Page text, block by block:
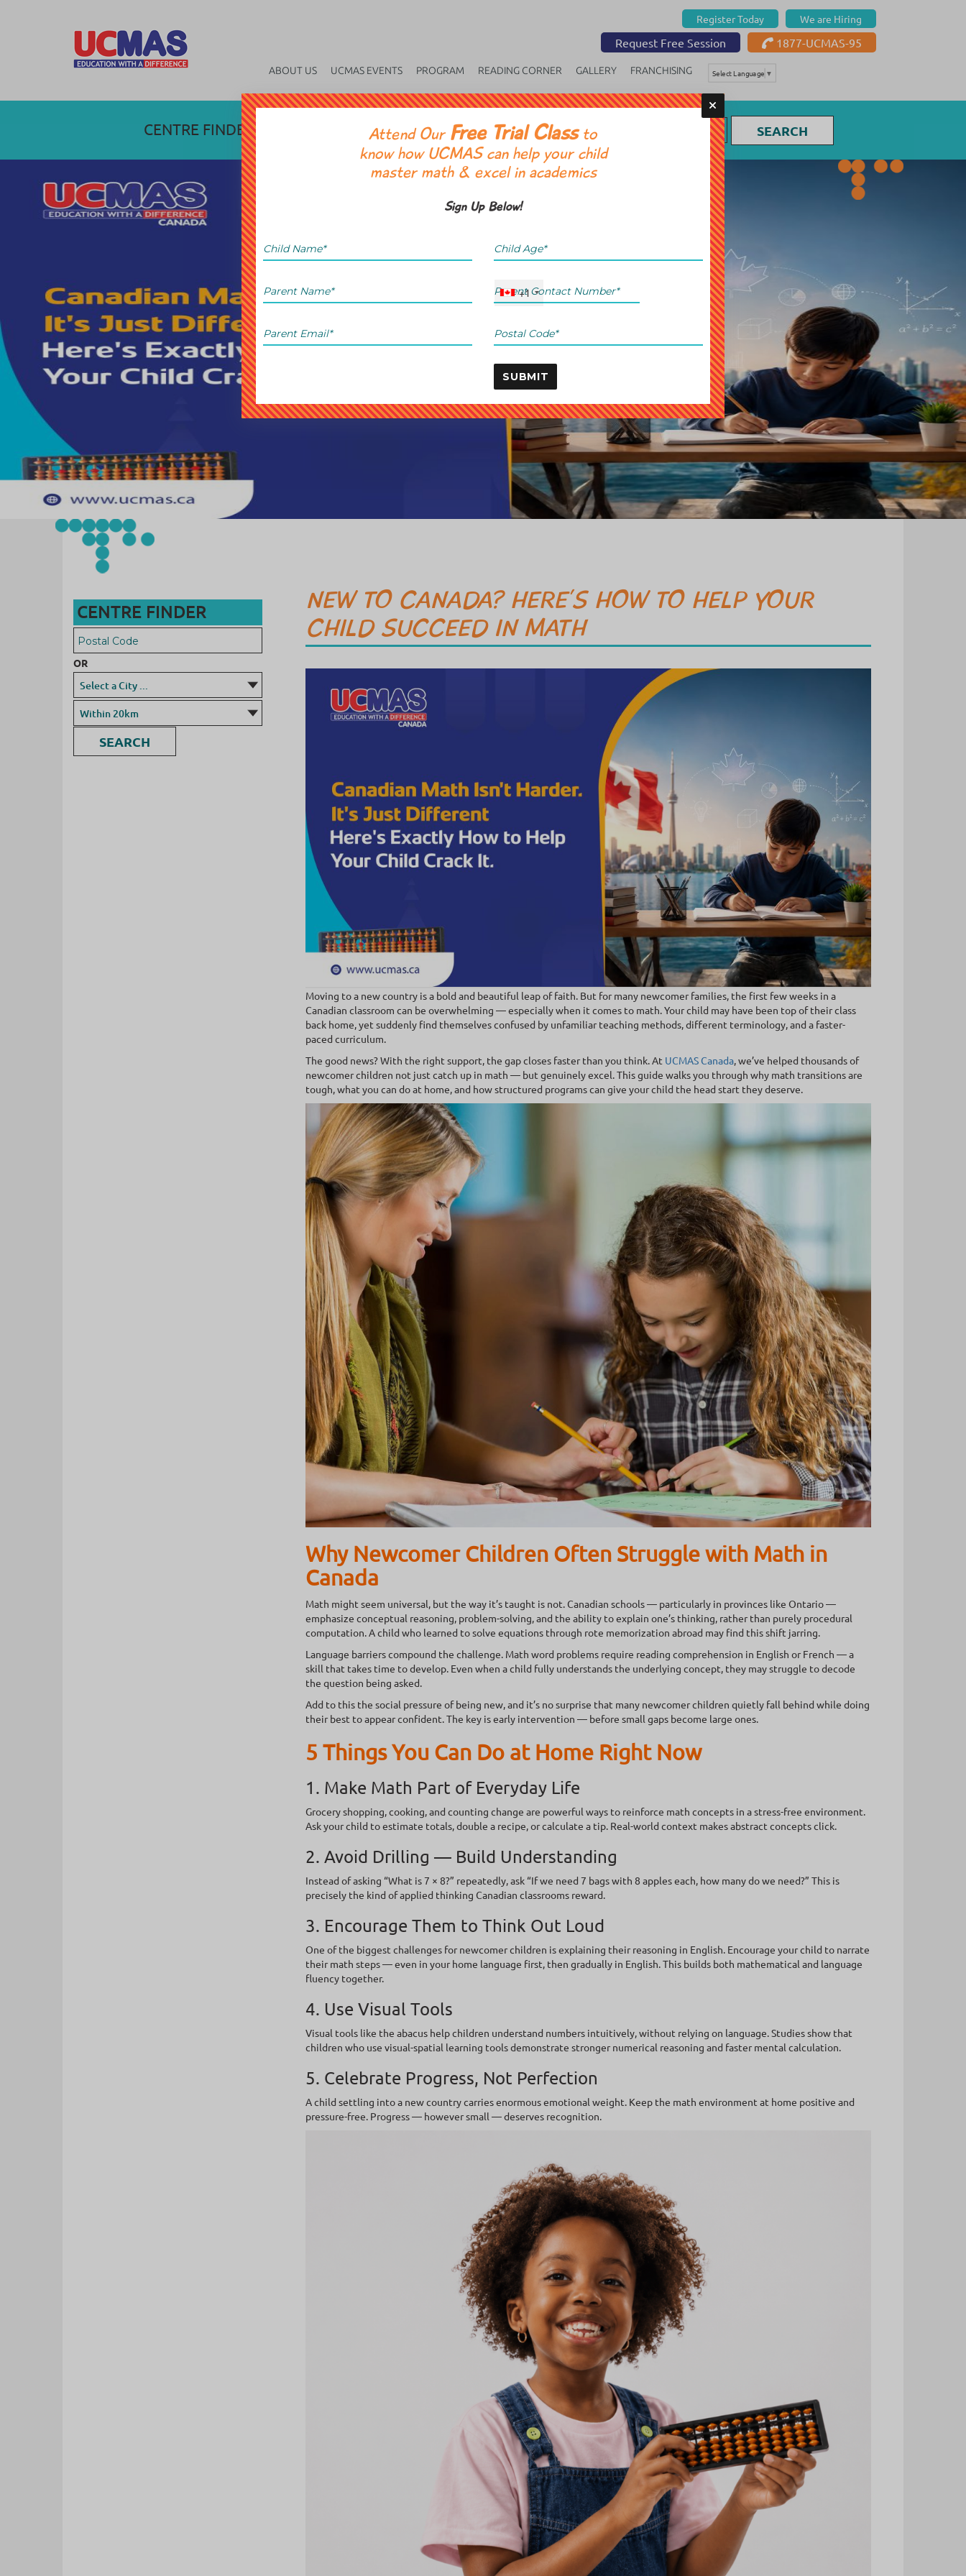
Register Today We are Hiring
Request Free Session 1877-UCMAS-95
ABOUT US UCMAS EVENTS PROGRAM READING CORNER GALLERY FRANCHISING Select Language ▼
CENTRE FINDER OR SEARCH
CENTRE FINDER
OR
SEARCH
NEW TO CANADA? HERE’S HOW TO HELP YOUR
CHILD SUCCEED IN MATH
Moving to a new country is a bold and beautiful leap of faith. But for many newcomer families, the first few weeks in a
Canadian classroom can be overwhelming — especially when it comes to math. Your child may have been top of their class
back home, yet suddenly find themselves confused by unfamiliar teaching methods, different terminology, and a faster-
paced curriculum.
The good news? With the right support, the gap closes faster than you think. At UCMAS Canada, we’ve helped thousands of
newcomer children not just catch up in math — but genuinely excel. This guide walks you through why math transitions are
tough, what you can do at home, and how structured programs can give your child the head start they deserve.
Why Newcomer Children Often Struggle with Math in
Canada
Math might seem universal, but the way it’s taught is not. Canadian schools — particularly in provinces like Ontario —
emphasize conceptual reasoning, problem-solving, and the ability to explain one’s thinking, rather than purely procedural
computation. A child who learned to solve equations through rote memorization abroad may find this shift jarring.
Language barriers compound the challenge. Math word problems require reading comprehension in English or French — a
skill that takes time to develop. Even when a child fully understands the underlying concept, they may struggle to decode
the question being asked.
Add to this the social pressure of being new, and it’s no surprise that many newcomer children quietly fall behind while doing
their best to appear confident. The key is early intervention — before small gaps become large ones.
5 Things You Can Do at Home Right Now
1. Make Math Part of Everyday Life
Grocery shopping, cooking, and counting change are powerful ways to reinforce math concepts in a stress-free environment.
Ask your child to estimate totals, double a recipe, or calculate a tip. Real-world context makes abstract concepts click.
2. Avoid Drilling — Build Understanding
Instead of asking “What is 7 × 8?” repeatedly, ask “If we need 7 bags with 8 apples each, how many do we need?” This is
precisely the kind of applied thinking Canadian classrooms reward.
3. Encourage Them to Think Out Loud
One of the biggest challenges for newcomer children is explaining their reasoning in English. Encourage your child to narrate
their math steps — even in your home language first, then gradually in English. This builds both mathematical and language
fluency together.
4. Use Visual Tools
Visual tools like the abacus help children understand numbers intuitively, without relying on language. Studies show that
children who use visual-spatial learning tools demonstrate stronger numerical reasoning and faster mental calculation.
5. Celebrate Progress, Not Perfection
A child settling into a new country carries enormous emotional weight. Keep the math environment at home positive and
pressure-free. Progress — however small — deserves recognition.
Attend Our Free Trial Classto
know how UCMAS can help your child
master math & excel in academics
Sign Up Below!
+1
SUBMIT